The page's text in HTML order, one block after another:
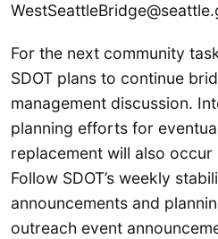
For the next community
SDOT plans to continue
management discussion.
planning efforts for
replacement will also occur
Follow SDOT’s weekly
announcements and
outreach event